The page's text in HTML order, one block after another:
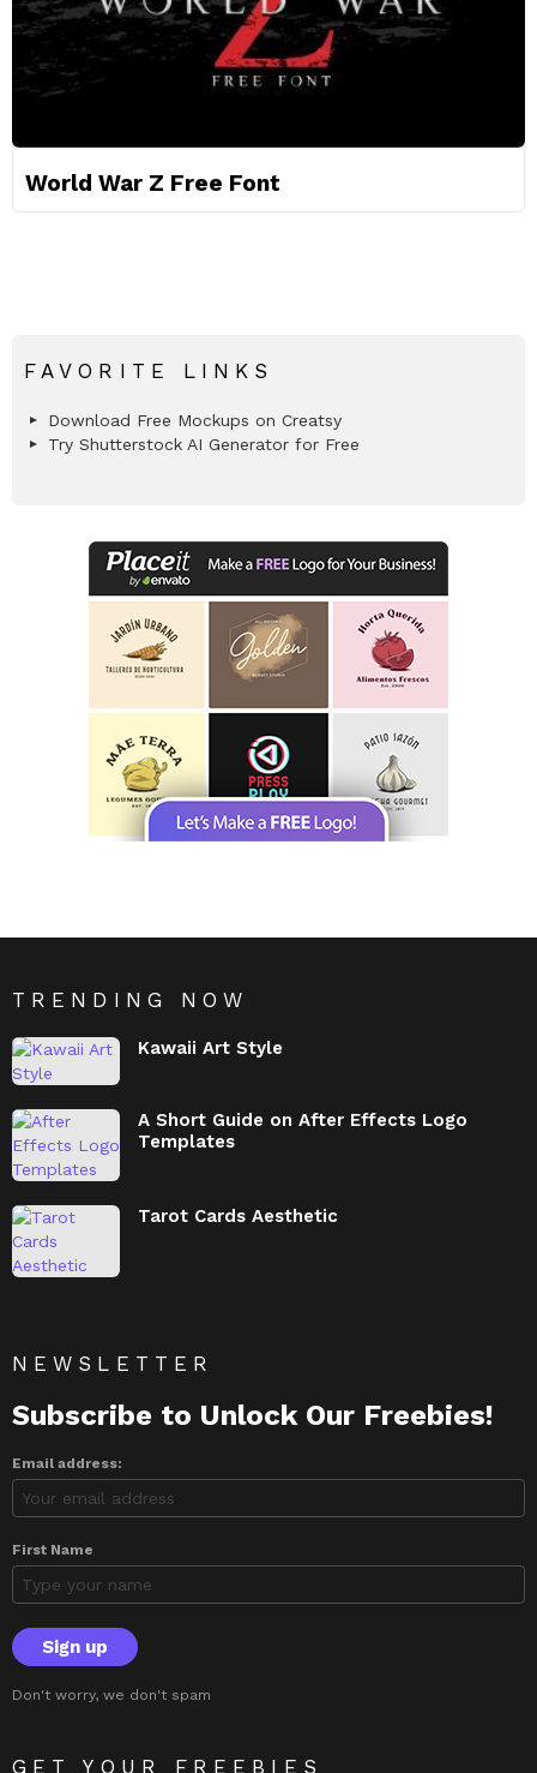
World War Z Free Font
FAVORITE LINKS
Download Free Mockups on Creatsy
Try Shutterstock AI Generator for Free
TRENDING NOW
Kawaii Art Style
A Short Guide on After Effects Logo
Templates
Tarot Cards Aesthetic
NEWSLETTER
Subscribe to Unlock Our Freebies!
Email address:
First Name
Don't worry, we don't spam
GET YOUR FREEBIES